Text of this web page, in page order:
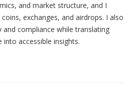
and market structure, and I
exchanges, and airdrops. I also
compliance while translating
accessible insights.